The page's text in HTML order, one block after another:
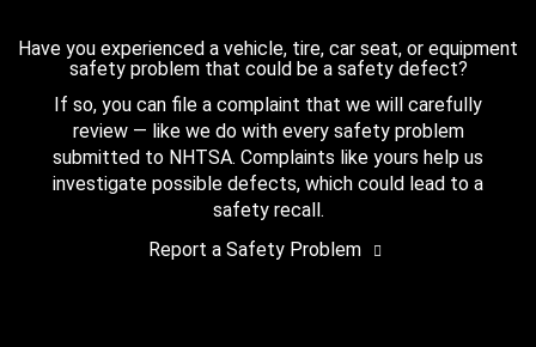
Have you experienced a vehicle, tire, car seat, or equipment
safety problem that could be a safety defect?
If so, you can file a complaint that we will carefully
review — like we do with every safety problem
submitted to NHTSA. Complaints like yours help us
investigate possible defects, which could lead to a
safety recall.
Report a Safety Problem